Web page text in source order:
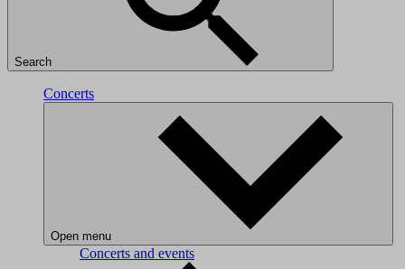
Search
Concerts
Open menu
Concerts and events